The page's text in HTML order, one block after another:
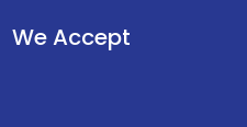
We Accept